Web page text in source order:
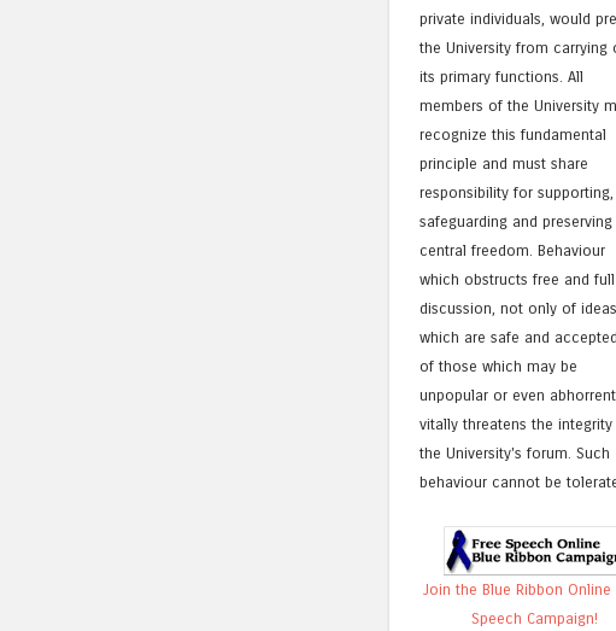
private individuals, would
the University from carrying
its primary functions. All
members of the University
recognize this fundamental
principle and must share
responsibility for supporting,
safeguarding and preserving
central freedom. Behaviour
which obstructs free and full
discussion, not only of ideas
which are safe and
of those which may be
unpopular or even abhorrent,
vitally threatens the
the University's forum. Such
behaviour cannot be
Join the Blue Ribbon Online
Speech Campaign!